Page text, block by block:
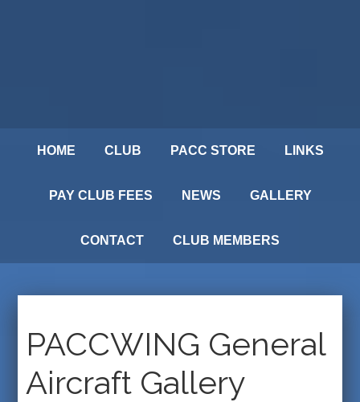
HOME CLUB PACC STORE LINKS
PAY CLUB FEES NEWS GALLERY
CONTACT CLUB MEMBERS
PACCWING General
Aircraft Gallery